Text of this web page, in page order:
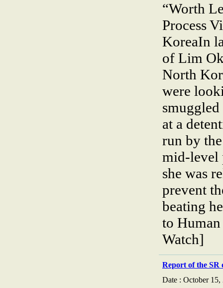
“Worth
Process
KoreaIn
of Lim
North
were
at a
run by
mid-level
she was
prevent
beating
to
Watch]
Report of the SR
Date : October 15,